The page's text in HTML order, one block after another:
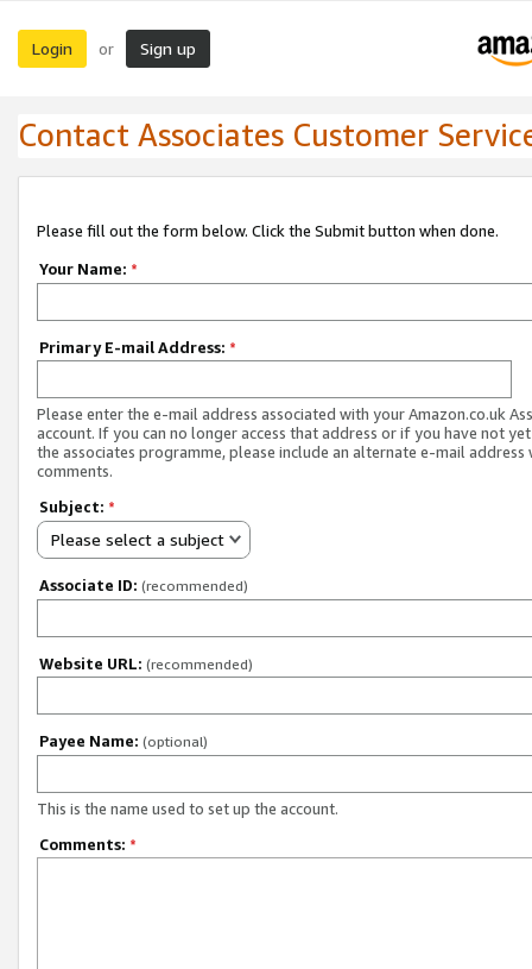
Login or Sign up
Contact Associates Customer
Please fill out the form below. Click the Submit button when done.
Your Name: *
Primary E-mail Address: *
Please enter the e-mail address associated with your Amazon.co.uk
account. If you can no longer access that address or if you have not
the associates programme, please include an alternate e-mail address
comments.
Subject: *
Please select a subject
Associate ID: (recommended)
Website URL: (recommended)
Payee Name: (optional)
This is the name used to set up the account.
Comments: *